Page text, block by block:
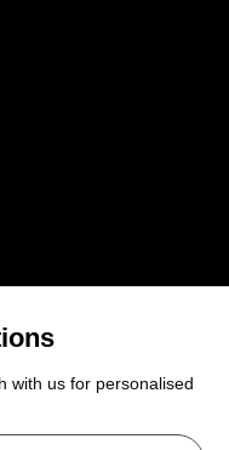
with us for personalised